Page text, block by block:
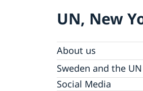
UN, New
About us
Our staff
Bio Ambassador Nicola
Job Openings
Sweden and the UN
UN in a Brief
Social Media